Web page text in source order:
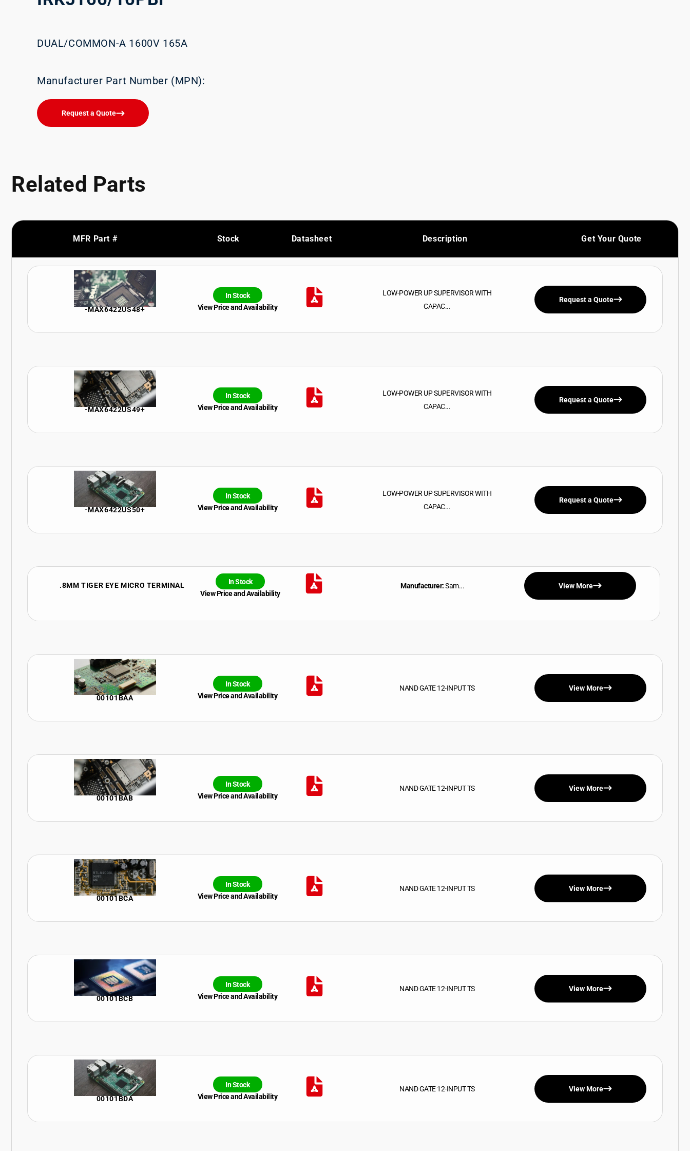
DUAL/COMMON-A 1600V 165A
Manufacturer Part Number (MPN):
Request a Quote
Related Parts
MFR Part # Stock Datasheet Description Get Your Quote
-MAX6422US48+
In Stock
View Price and Availability
LOW-POWER UP SUPERVISOR WITH
CAPAC...
Request a Quote
-MAX6422US49+
In Stock
View Price and Availability
LOW-POWER UP SUPERVISOR WITH
CAPAC...
Request a Quote
-MAX6422US50+
In Stock
View Price and Availability
LOW-POWER UP SUPERVISOR WITH
CAPAC...
Request a Quote
.8MM TIGER EYE MICRO TERMINAL
In Stock
View Price and Availability
Manufacturer:Sam... View More
00101BAA
In Stock
View Price and Availability
NAND GATE 12-INPUT TS View More
00101BAB
In Stock
View Price and Availability
NAND GATE 12-INPUT TS View More
00101BCA
In Stock
View Price and Availability
NAND GATE 12-INPUT TS View More
00101BCB
In Stock
View Price and Availability
NAND GATE 12-INPUT TS View More
00101BDA
In Stock
View Price and Availability
NAND GATE 12-INPUT TS View More